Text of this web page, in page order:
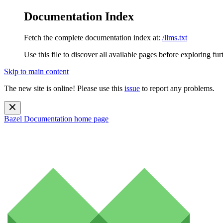
Documentation Index
Fetch the complete documentation index at: /llms.txt
Use this file to discover all available pages before exploring
Skip to main content
The new site is online! Please use this issue to report any problems.
Bazel Documentation home page